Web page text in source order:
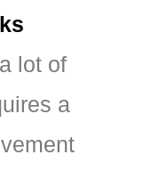
lot of
a